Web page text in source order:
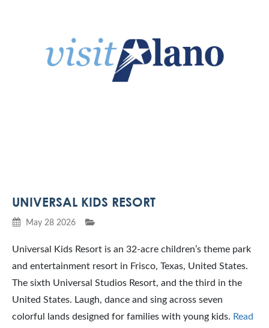
UNIVERSAL KIDS RESORT
May 28 2026
Universal Kids Resort is an 32-acre children’s theme park
and entertainment resort in Frisco, Texas, United States.
The sixth Universal Studios Resort, and the third in the
United States. Laugh, dance and sing across seven
colorful lands designed for families with young kids. Read